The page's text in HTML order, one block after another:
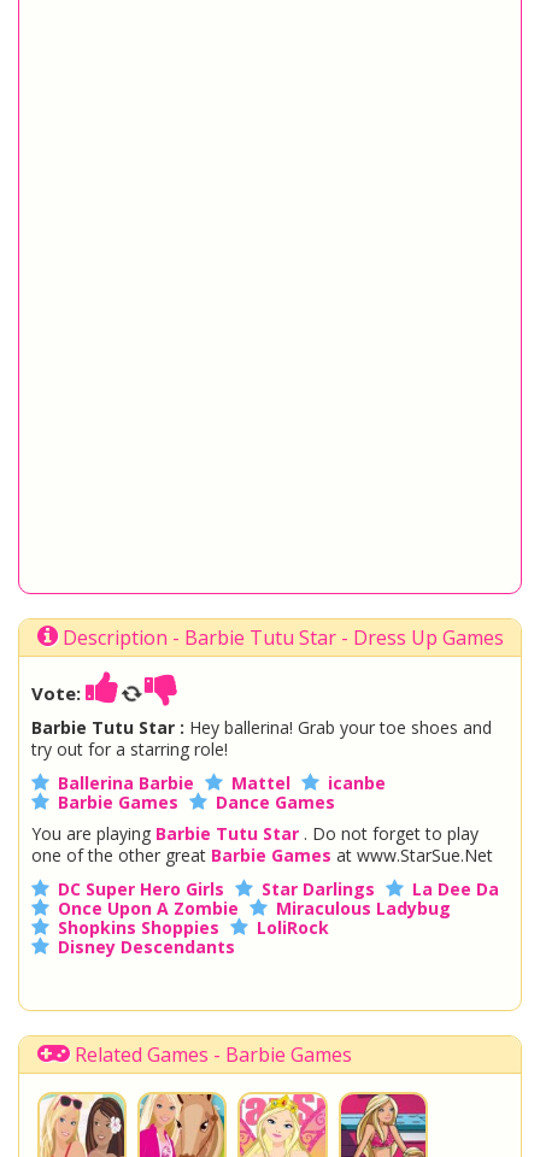
Description - Barbie Tutu Star - Dress Up Games
Vote:
Barbie Tutu Star : Hey ballerina! Grab your toe shoes and
try out for a starring role!
Ballerina Barbie
Mattel
icanbe
Barbie Games
Dance Games
You are playing Barbie Tutu Star . Do not forget to play
one of the other great Barbie Games at www.StarSue.Net
DC Super Hero Girls
Star Darlings
La Dee Da
Once Upon A Zombie
Miraculous Ladybug
Shopkins Shoppies
LoliRock
Disney Descendants
Related Games - Barbie Games